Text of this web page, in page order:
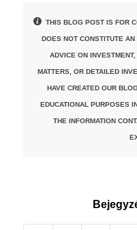
THIS BLOG POST IS FOR
DOES NOT CONSTITUTE
ADVICE ON
MATTERS, OR DETAILED
HAVE CREATED OUR
EDUCATIONAL PURPOSES
THE INFORMATION